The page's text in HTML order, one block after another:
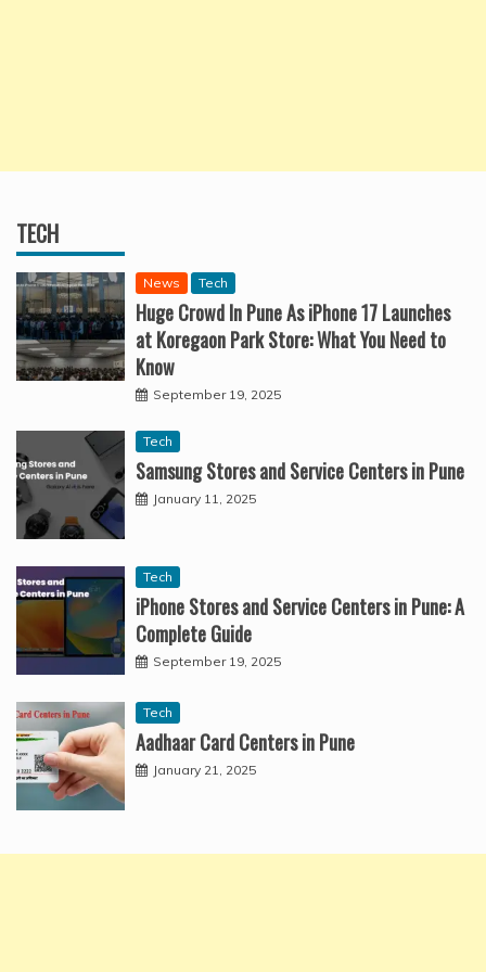
TECH
News Tech
Huge Crowd In Pune As iPhone 17 Launches
at Koregaon Park Store: What You Need to
Know
September 19, 2025
Tech
Samsung Stores and Service Centers in Pune
January 11, 2025
Tech
iPhone Stores and Service Centers in Pune: A
Complete Guide
September 19, 2025
Tech
Aadhaar Card Centers in Pune
January 21, 2025